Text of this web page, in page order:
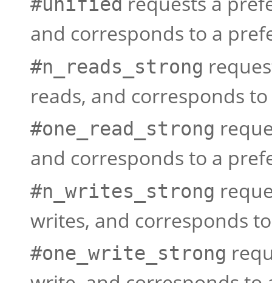
and corresponds to a
#n_reads_strong
reads, and corresponds
#one_read_strong
and corresponds to a
#n_writes_strong
writes, and corresponds
#one_write_strong